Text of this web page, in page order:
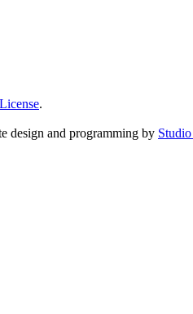
.
design and programming by